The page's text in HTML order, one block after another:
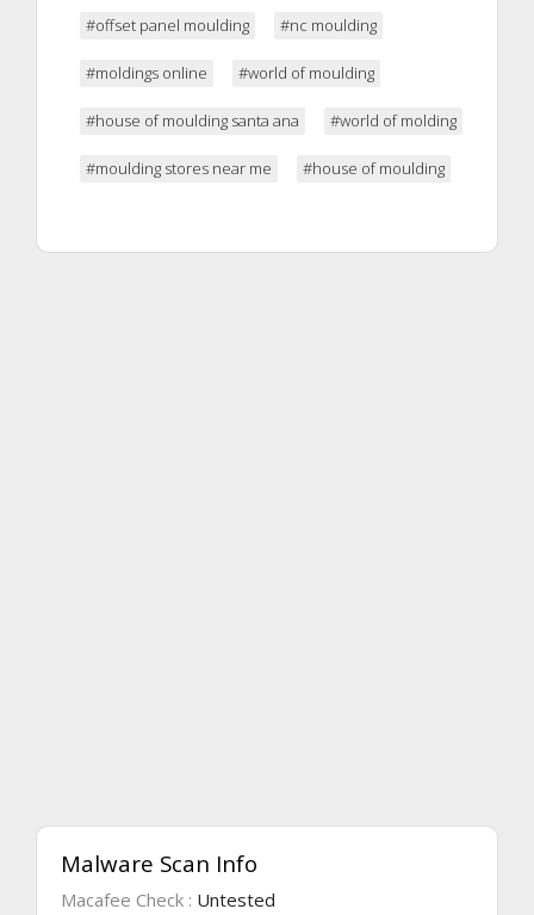
#offset panel moulding #nc moulding
#moldings online #world of moulding
#house of moulding santa ana #world of molding
#moulding stores near me #house of moulding
Malware Scan Info
Macafee Check : Untested